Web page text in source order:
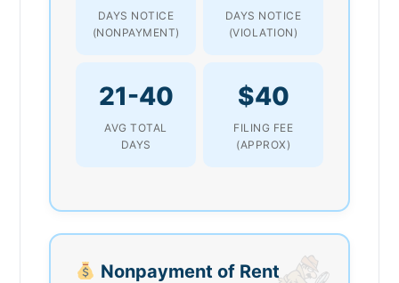
DAYS NOTICE
(NONPAYMENT)
DAYS NOTICE
(VIOLATION)
21-40
AVG TOTAL
DAYS
$40
FILING FEE
(APPROX)
Nonpayment of Rent